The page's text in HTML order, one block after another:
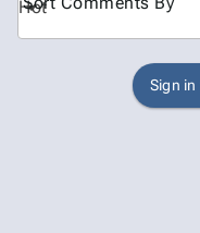
Hot
Sign in